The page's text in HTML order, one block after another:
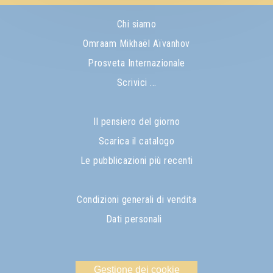
Chi siamo
Omraam Mikhaël Aïvanhov
Prosveta Internazionale
Scrivici ...
Il pensiero del giorno
Scarica il catalogo
Le pubblicazioni più recenti
Condizioni generali di vendita
Dati personali
Gestione dei cookie